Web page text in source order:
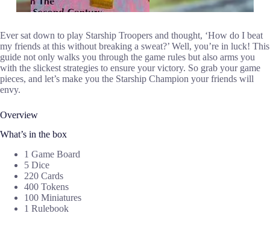
Ever sat down to play Starship Troopers and thought, ‘How do I beat
my friends at this without breaking a sweat?’ Well, you’re in luck! This
guide not only walks you through the game rules but also arms you
with the slickest strategies to ensure your victory. So grab your game
pieces, and let’s make you the Starship Champion your friends will
envy.
Overview
What’s in the box
1 Game Board
5 Dice
220 Cards
400 Tokens
100 Miniatures
1 Rulebook